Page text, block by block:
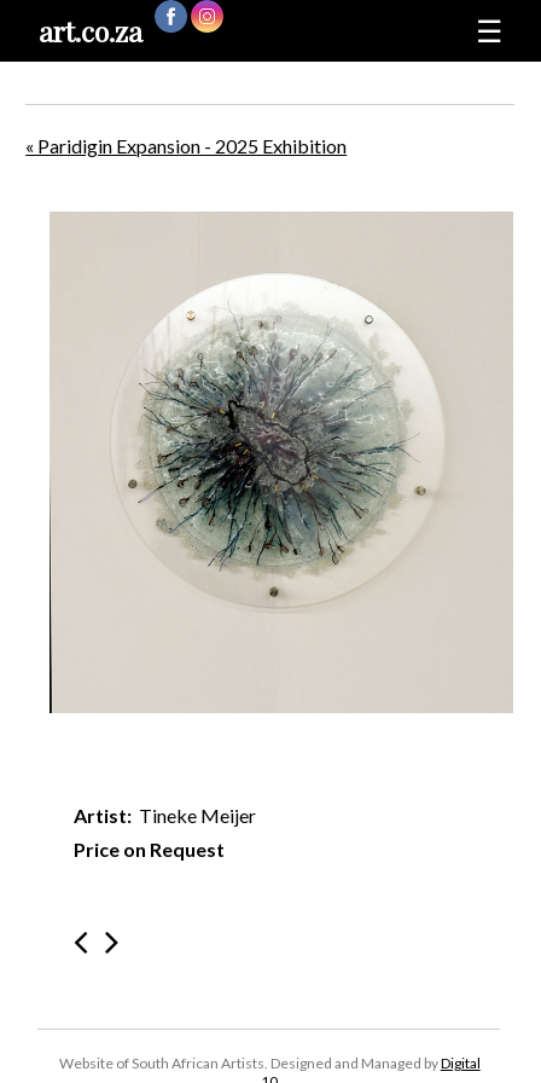
☰
art.co.za
« Paridigin Expansion - 2025 Exhibition
Artist: Tineke Meijer
Price on Request
Website of South African Artists. Designed and Managed byDigital